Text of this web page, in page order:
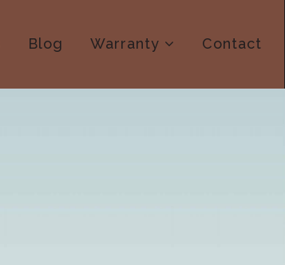
Blog Warranty Contact